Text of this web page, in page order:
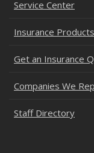
Service Center
Insurance Products
Get an Insurance
Companies We
Staff Directory